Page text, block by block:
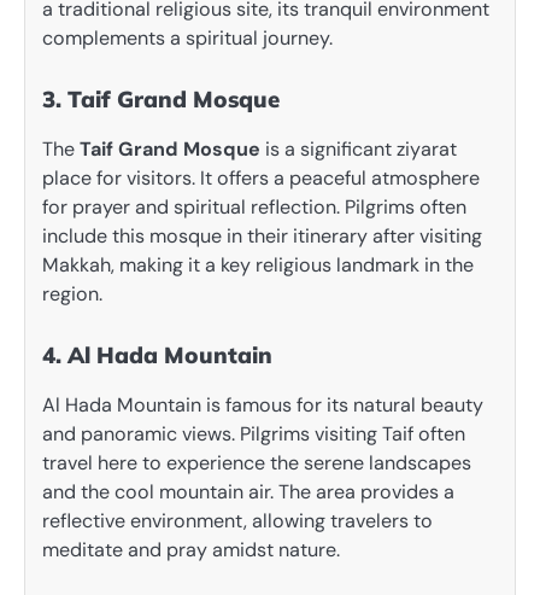
a traditional religious site, its tranquil environment
complements a spiritual journey.
3. Taif Grand Mosque
TheTaif Grand Mosque is a significant ziyarat
place for visitors. It offers a peaceful atmosphere
for prayer and spiritual reflection. Pilgrims often
include this mosque in their itinerary after visiting
Makkah, making it a key religious landmark in the
region.
4. Al Hada Mountain
Al Hada Mountain is famous for its natural beauty
and panoramic views. Pilgrims visiting Taif often
travel here to experience the serene landscapes
and the cool mountain air. The area provides a
reflective environment, allowing travelers to
meditate and pray amidst nature.